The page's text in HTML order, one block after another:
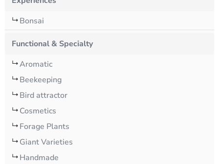
Bonsai
Functional & Specialty
Aromatic
Beekeeping
Bird attractor
Cosmetics
Forage Plants
Giant Varieties
Handmade